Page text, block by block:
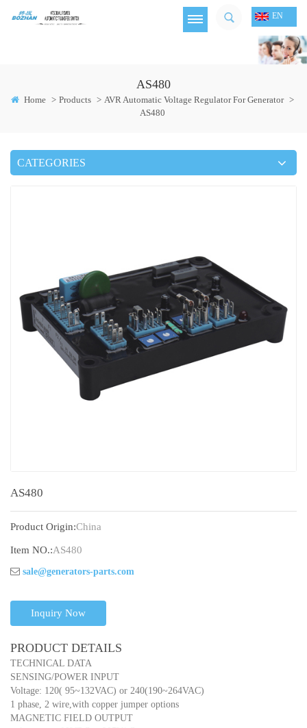
EN
AS480
Home > Products > AVR Automatic Voltage Regulator For Generator >
AS480
CATEGORIES
AS480
Product Origin:China
Item NO.:AS480
sale@generators-parts.com
Inquiry Now
PRODUCT DETAILS
TECHNICAL DATA
SENSING/POWER INPUT
Voltage: 120( 95~132VAC) or 240(190~264VAC)
1 phase, 2 wire,with copper jumper options
MAGNETIC FIELD OUTPUT